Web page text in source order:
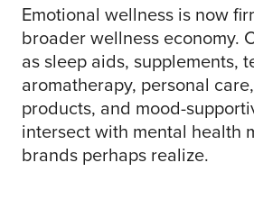
Emotional wellness is now
broader wellness economy.
as sleep aids, supplements,
aromatherapy, personal
products, and mood-
intersect with mental health
brands perhaps realize.